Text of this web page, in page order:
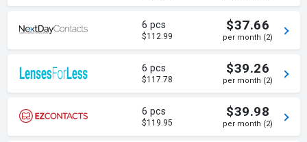
6 pcs
$112.99
$37.66
per month (2)
6 pcs
$117.78
$39.26
per month (2)
6 pcs
$119.95
$39.98
per month (2)